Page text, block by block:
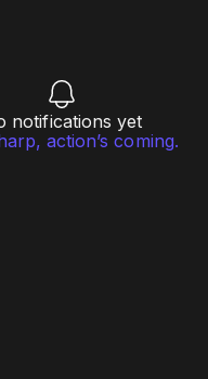
notifications yet
action’s coming.